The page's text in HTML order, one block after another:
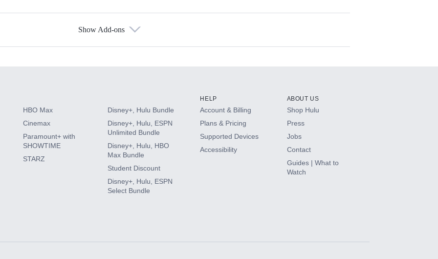
Show Add-ons
HBO Max
Cinemax
Paramount+ with
SHOWTIME
STARZ
Disney+, Hulu Bundle
Disney+, Hulu, ESPN
Unlimited Bundle
Disney+, Hulu, HBO
Max Bundle
Student Discount
Disney+, Hulu, ESPN
Select Bundle
HELP
Account & Billing
Plans & Pricing
Supported Devices
Accessibility
ABOUT US
Shop Hulu
Press
Jobs
Contact
Guides | What to
Watch